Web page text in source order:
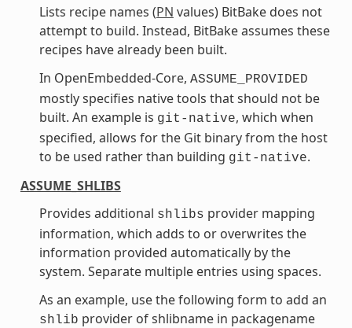
Lists recipe names (PN values) BitBake does not
attempt to build. Instead, BitBake assumes these
recipes have already been built.
In OpenEmbedded-Core, ASSUME_PROVIDED
mostly specifies native tools that should not be
built. An example is git-native, which when
specified, allows for the Git binary from the host
to be used rather than building git-native.
ASSUME_SHLIBS
Provides additional shlibs provider mapping
information, which adds to or overwrites the
information provided automatically by the
system. Separate multiple entries using spaces.
As an example, use the following form to add an
shlib provider of shlibname in packagename